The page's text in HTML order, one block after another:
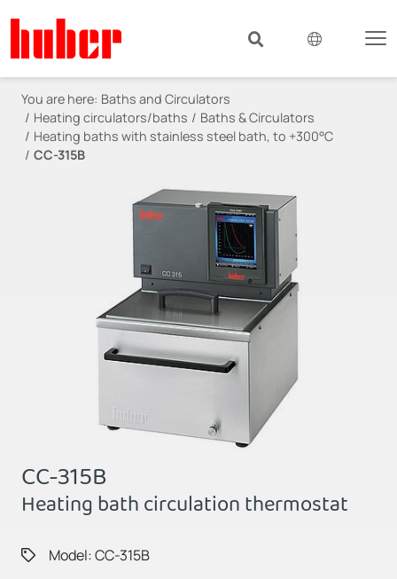
You are here: Baths and Circulators
Heating circulators/baths
Baths & Circulators
Heating baths with stainless steel bath, to +300°C
CC-315B
CC-315B
Heating bath circulation thermostat
Model: CC-315B